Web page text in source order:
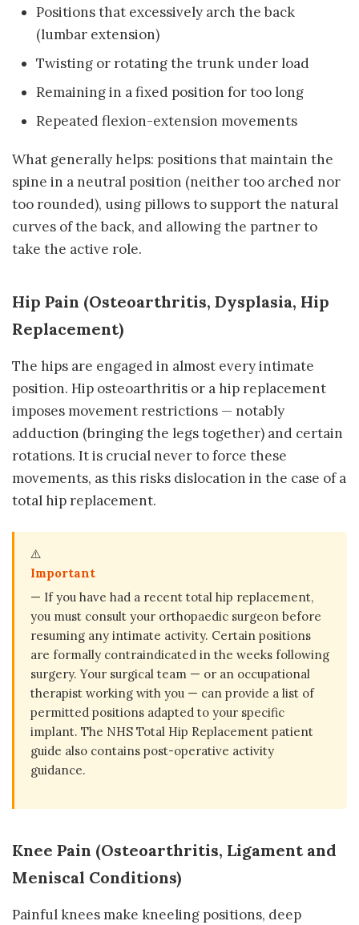
Positions that excessively arch the back
(lumbar extension)
Twisting or rotating the trunk under load
Remaining in a fixed position for too long
Repeated flexion-extension movements
What generally helps: positions that maintain the
spine in a neutral position (neither too arched nor
too rounded), using pillows to support the natural
curves of the back, and allowing the partner to
take the active role.
Hip Pain (Osteoarthritis, Dysplasia, Hip
Replacement)
The hips are engaged in almost every intimate
position. Hip osteoarthritis or a hip replacement
imposes movement restrictions — notably
adduction (bringing the legs together) and certain
rotations. It is crucial never to force these
movements, as this risks dislocation in the case of a
total hip replacement.
⚠️
Important
— If you have had a recent total hip replacement,
you must consult your orthopaedic surgeon before
resuming any intimate activity. Certain positions
are formally contraindicated in the weeks following
surgery. Your surgical team — or an occupational
therapist working with you — can provide a list of
permitted positions adapted to your specific
implant. The NHS Total Hip Replacement patient
guide also contains post-operative activity
guidance.
Knee Pain (Osteoarthritis, Ligament and
Meniscal Conditions)
Painful knees make kneeling positions, deep